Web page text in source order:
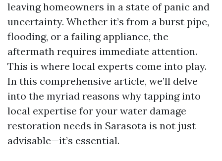
leaving homeowners in a state of panic and
uncertainty. Whether it’s from a burst pipe,
flooding, or a failing appliance, the
aftermath requires immediate attention.
This is where local experts come into play.
In this comprehensive article, we’ll delve
into the myriad reasons why tapping into
local expertise for your water damage
restoration needs in Sarasota is not just
advisable—it’s essential.